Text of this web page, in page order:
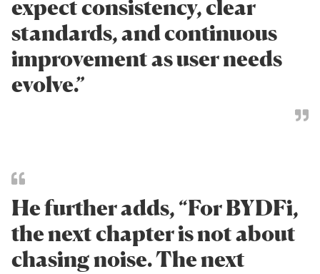
expect consistency, clear
standards, and continuous
improvement as user needs
evolve.”
He further adds, “For BYDFi,
the next chapter is not about
chasing noise. The next